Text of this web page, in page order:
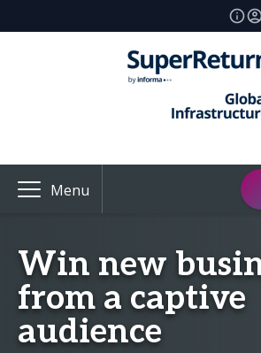
Menu
Win new
from a captive
audience